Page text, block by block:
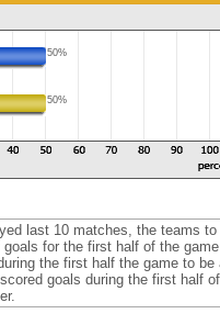
50%
50%
last 10 matches, the teams to
for the first half of the
the first half the game to be
goals during the first half of